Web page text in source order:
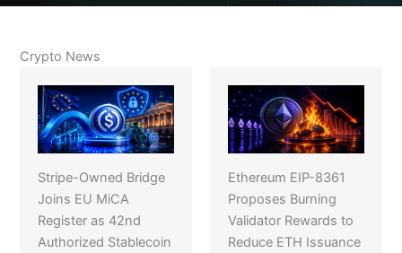
Crypto News
Stripe-Owned Bridge
Joins EU MiCA
Register as 42nd
Authorized Stablecoin
Ethereum EIP-8361
Proposes Burning
Validator Rewards to
Reduce ETH Issuance